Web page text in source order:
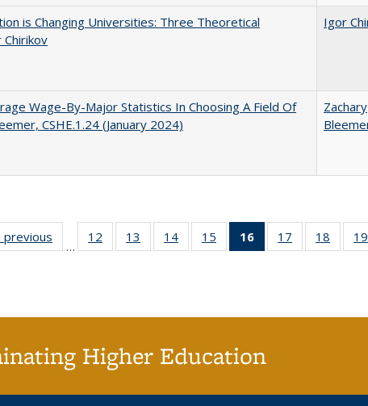
is Changing Universities: Three Theoretical
Igor
Wage-By-Major Statistics In Choosing A Field Of
CSHE.1.24 (January 2024)
Zachary
listing
previous
Full listing
table:
…
12
of 40 Full
listing table:
13
of 40 Full
listing table:
14
of 40 Full
listing table:
15
of 40 Full
listing table:
16
of 40 Full
listing
17
of 40 Full
listing table:
18
of 40
listing
19
Higher Education